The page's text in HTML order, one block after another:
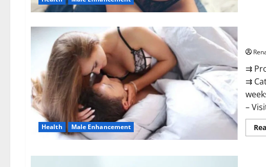
Health Male Enhancement
⇉
⇉
–